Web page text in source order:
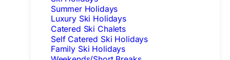
Summer Holidays
Luxury Ski Holidays
Catered Ski Chalets
Self Catered Ski Holidays
Family Ski Holidays